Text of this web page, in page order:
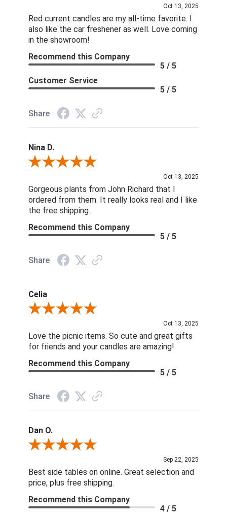
Oct 13, 2025
Red current candles are my all-time favorite. I
also like the car freshener as well. Love coming
in the showroom!
Recommend this Company
5 / 5
Customer Service
5 / 5
Share
Nina D.
Review By Nina D.
Oct 13, 2025
Gorgeous plants from John Richard that I
ordered from them. It really looks real and I like
the free shipping.
Recommend this Company
5 / 5
Share
Celia
Review By Celia
Oct 13, 2025
Love the picnic items. So cute and great gifts
for friends and your candles are amazing!
Recommend this Company
5 / 5
Share
Dan O.
Review By Dan O.
Sep 22, 2025
Best side tables on online. Great selection and
price, plus free shipping.
Recommend this Company
4 / 5